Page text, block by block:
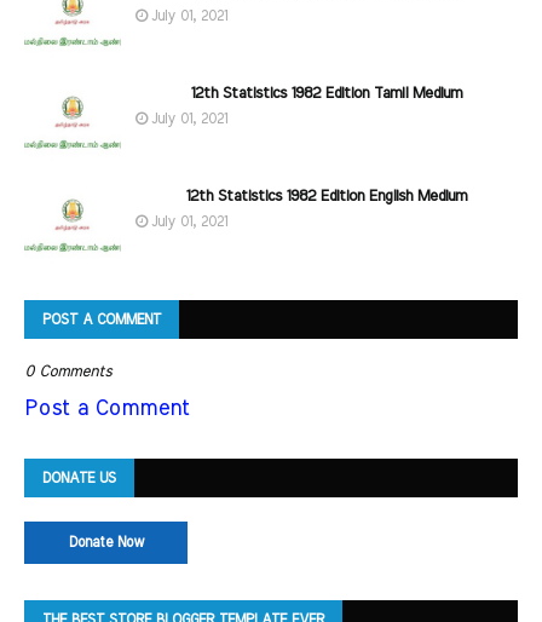
July 01, 2021
12th Statistics 1982 Edition Tamil Medium
July 01, 2021
12th Statistics 1982 Edition English Medium
July 01, 2021
POST A COMMENT
0 Comments
Post a Comment
DONATE US
Donate Now